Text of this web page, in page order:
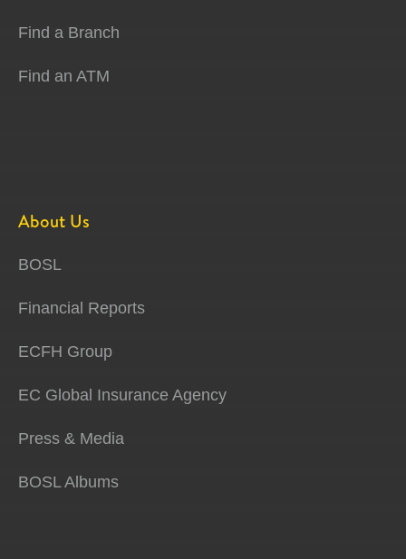
Find a Branch
Find an ATM
About Us
BOSL
Financial Reports
ECFH Group
EC Global Insurance Agency
Press & Media
BOSL Albums